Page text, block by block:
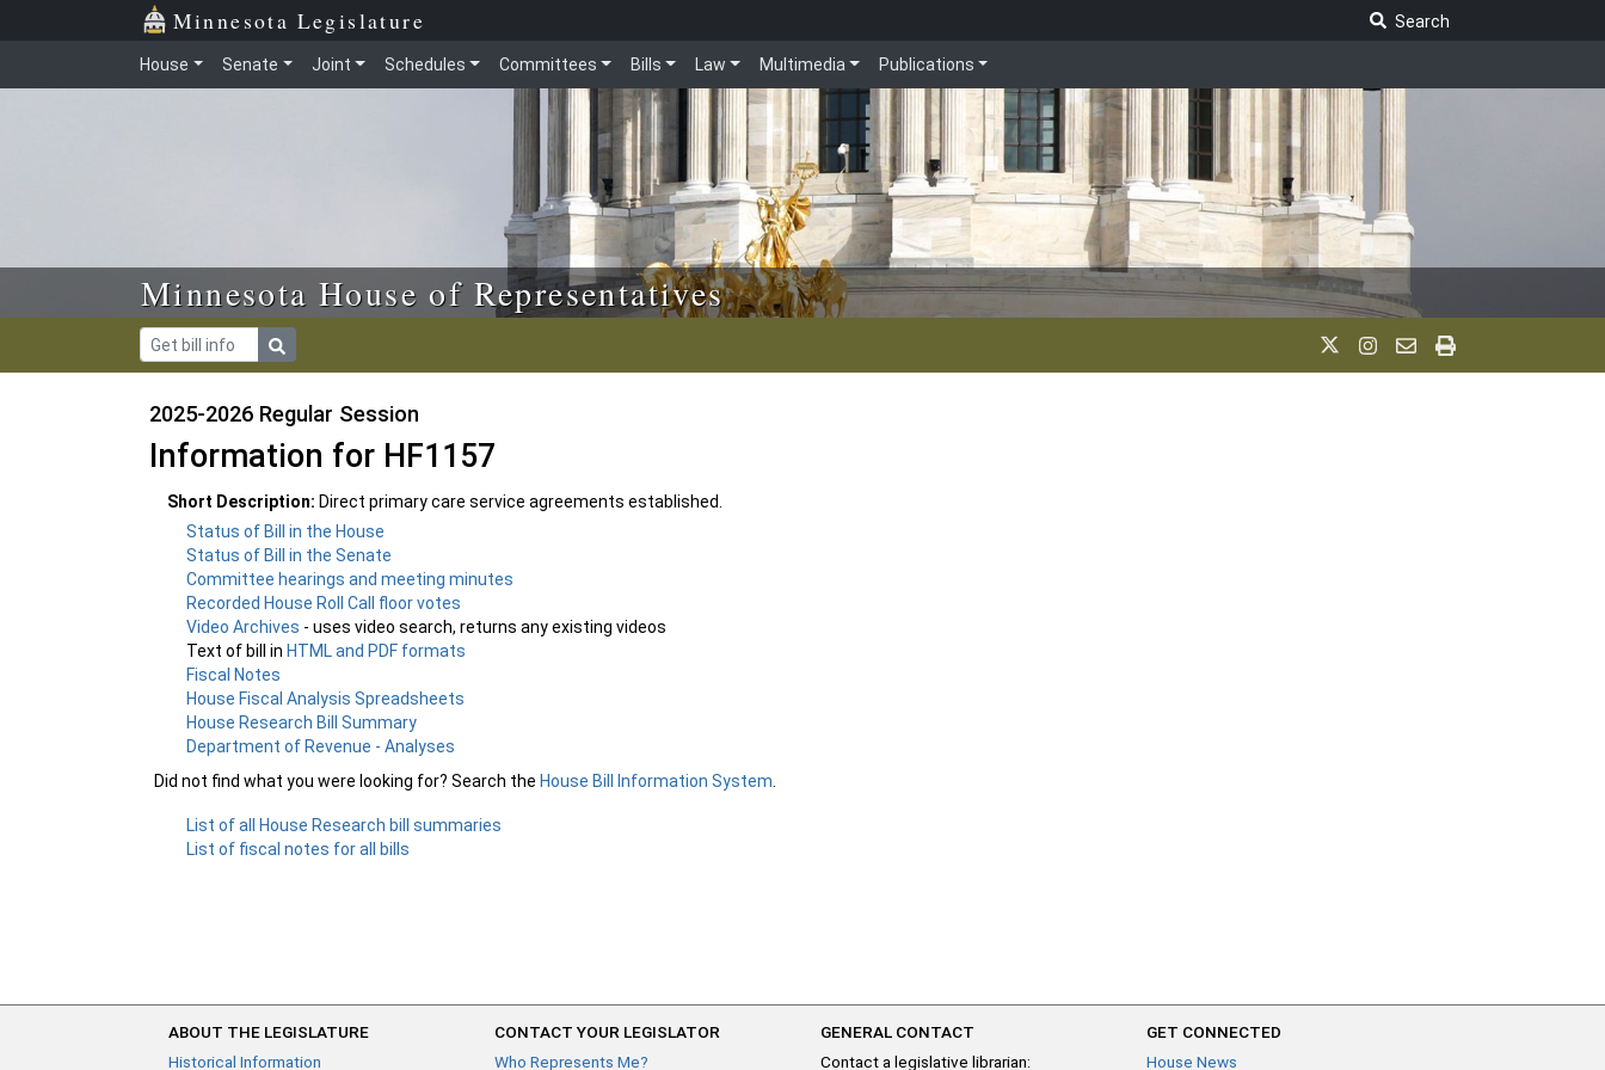
Skip to main content Minnesota Legislature
Search
House Senate Joint Schedules Committees Bills Law Multimedia Publications
Minnesota House of Representatives
2025-2026 Regular Session
Information for HF1157
Short Description: Direct primary care service agreements established.
Status of Bill in the House
Status of Bill in the Senate
Committee hearings and meeting minutes
Recorded House Roll Call floor votes
Video Archives - uses video search, returns any existing videos
Text of bill inHTML and PDF formats
Fiscal Notes
House Fiscal Analysis Spreadsheets
House Research Bill Summary
Department of Revenue - Analyses
Did not find what you were looking for? Search the House Bill Information System
List of all House Research bill summaries
List of fiscal notes for all bills
ABOUT THE LEGISLATURE
Historical Information
CONTACT YOUR LEGISLATOR
Who Represents Me?
GENERAL CONTACT
Contact a legislative librarian:
GET CONNECTED
House News